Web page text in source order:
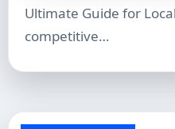
Ultimate Guide for
competitive…